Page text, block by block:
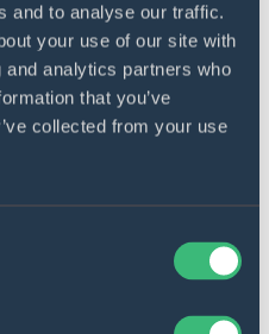
and to analyse our traffic.
your use of our site with
analytics partners who
that you’ve
collected from your use
mechanisms to access
in real-time
reports
and customer
and audit trails